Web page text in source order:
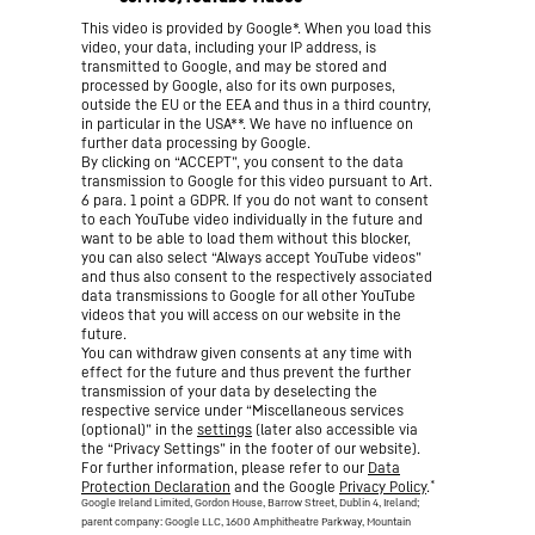
This video is provided by Google*. When you load this
video, your data, including your IP address, is
transmitted to Google, and may be stored and
processed by Google, also for its own purposes,
outside the EU or the EEA and thus in a third country,
in particular in the USA**. We have no influence on
further data processing by Google.
By clicking on “ACCEPT”, you consent to the data
transmission to Google for this video pursuant to Art.
6 para. 1 point a GDPR. If you do not want to consent
to each YouTube video individually in the future and
want to be able to load them without this blocker,
you can also select “Always accept YouTube videos”
and thus also consent to the respectively associated
data transmissions to Google for all other YouTube
videos that you will access on our website in the
future.
You can withdraw given consents at any time with
effect for the future and thus prevent the further
transmission of your data by deselecting the
respective service under “Miscellaneous services
(optional)” in the settings (later also accessible via
the “Privacy Settings” in the footer of our website).
For further information, please refer to our Data
Protection Declaration and the Google Privacy Policy.*
Google Ireland Limited, Gordon House, Barrow Street, Dublin 4, Ireland;
parent company: Google LLC, 1600 Amphitheatre Parkway, Mountain